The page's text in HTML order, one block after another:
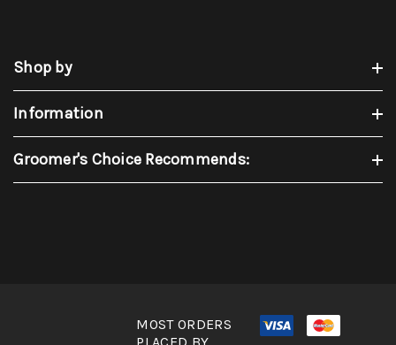
Shop by
Information
Groomer's Choice Recommends:
MOST ORDERS